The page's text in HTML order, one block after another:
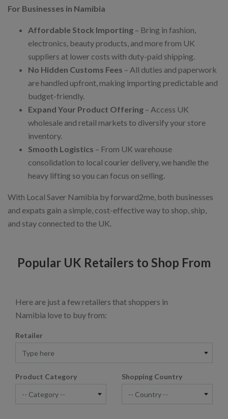
For Businesses in Namibia
Affordable Stock Importing – Bring in fashion,
electronics, beauty products, and more from UK
suppliers at lower costs with duty-paid shipping.
No Hidden Customs Fees – All duties and paperwork
are handled upfront, making importing predictable and
budget-friendly.
Expand Your Product Offering – Access UK
wholesale and retail markets to diversify your store
inventory.
Smooth Logistics – From UK warehouse
consolidation to local courier delivery, we handle the
heavy lifting so you can focus on selling.
With Local Saver Namibia by forward2me, both businesses
and expats gain a simple, cost-effective way to shop, ship,
and stay connected to the UK.
Popular UK Retailers to Shop From
Here are just a few retailers that shoppers in
Namibia love to buy from:
Retailer
Type here
Product Category
-- Category --
Shopping Country
-- Country --